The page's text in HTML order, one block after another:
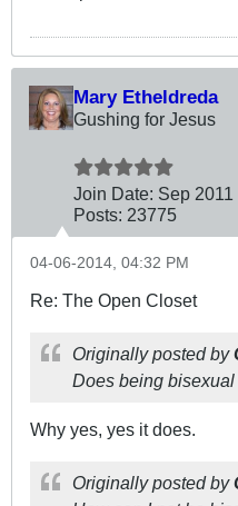
Mary Etheldreda
Gushing for Jesus
Join Date: Sep 2011
Posts: 23775
04-06-2014, 04:32 PM
Re: The Open Closet
Originally posted by
Does being
Why yes, yes it does.
Originally posted by